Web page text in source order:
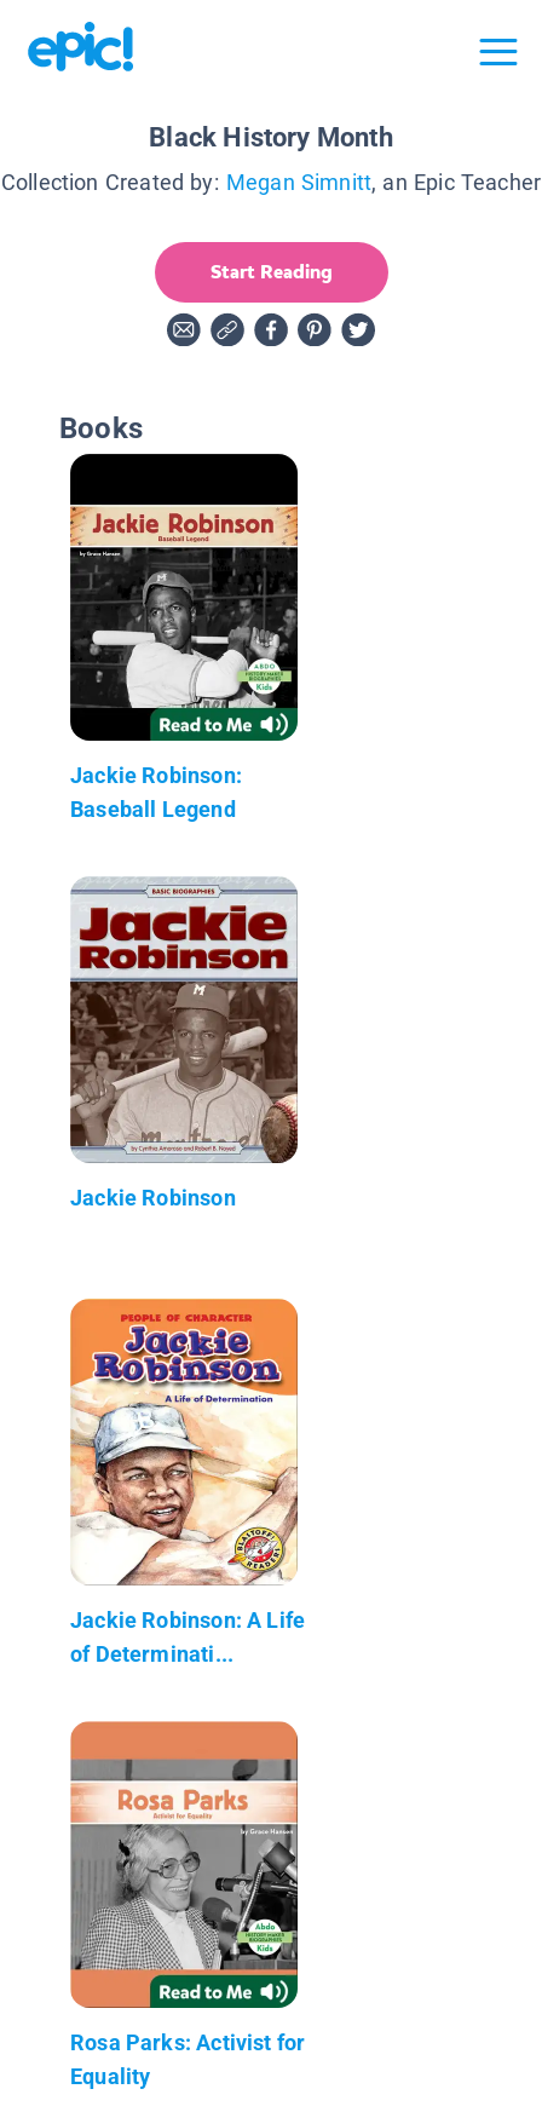
Black History Month
Collection Created by: Megan Simnitt, an Epic Teacher
Start Reading
Books
Jackie Robinson:
Baseball Legend
Jackie Robinson
Jackie Robinson: A Life
of Determinati...
Rosa Parks: Activist for
Equality